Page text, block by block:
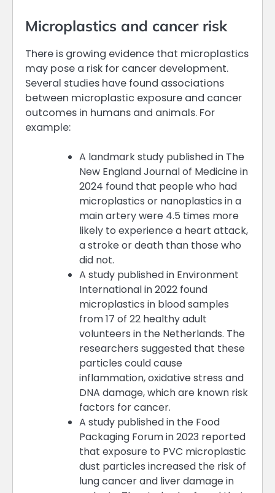
Microplastics and cancer risk
There is growing evidence that microplastics
may pose a risk for cancer development.
Several studies have found associations
between microplastic exposure and cancer
outcomes in humans and animals. For
example:
A landmark study published in The
New England Journal of Medicine in
2024 found that people who had
microplastics or nanoplastics in a
main artery were 4.5 times more
likely to experience a heart attack,
a stroke or death than those who
did not.
A study published in Environment
International in 2022 found
microplastics in blood samples
from 17 of 22 healthy adult
volunteers in the Netherlands. The
researchers suggested that these
particles could cause
inflammation, oxidative stress and
DNA damage, which are known risk
factors for cancer.
A study published in the Food
Packaging Forum in 2023 reported
that exposure to PVC microplastic
dust particles increased the risk of
lung cancer and liver damage in